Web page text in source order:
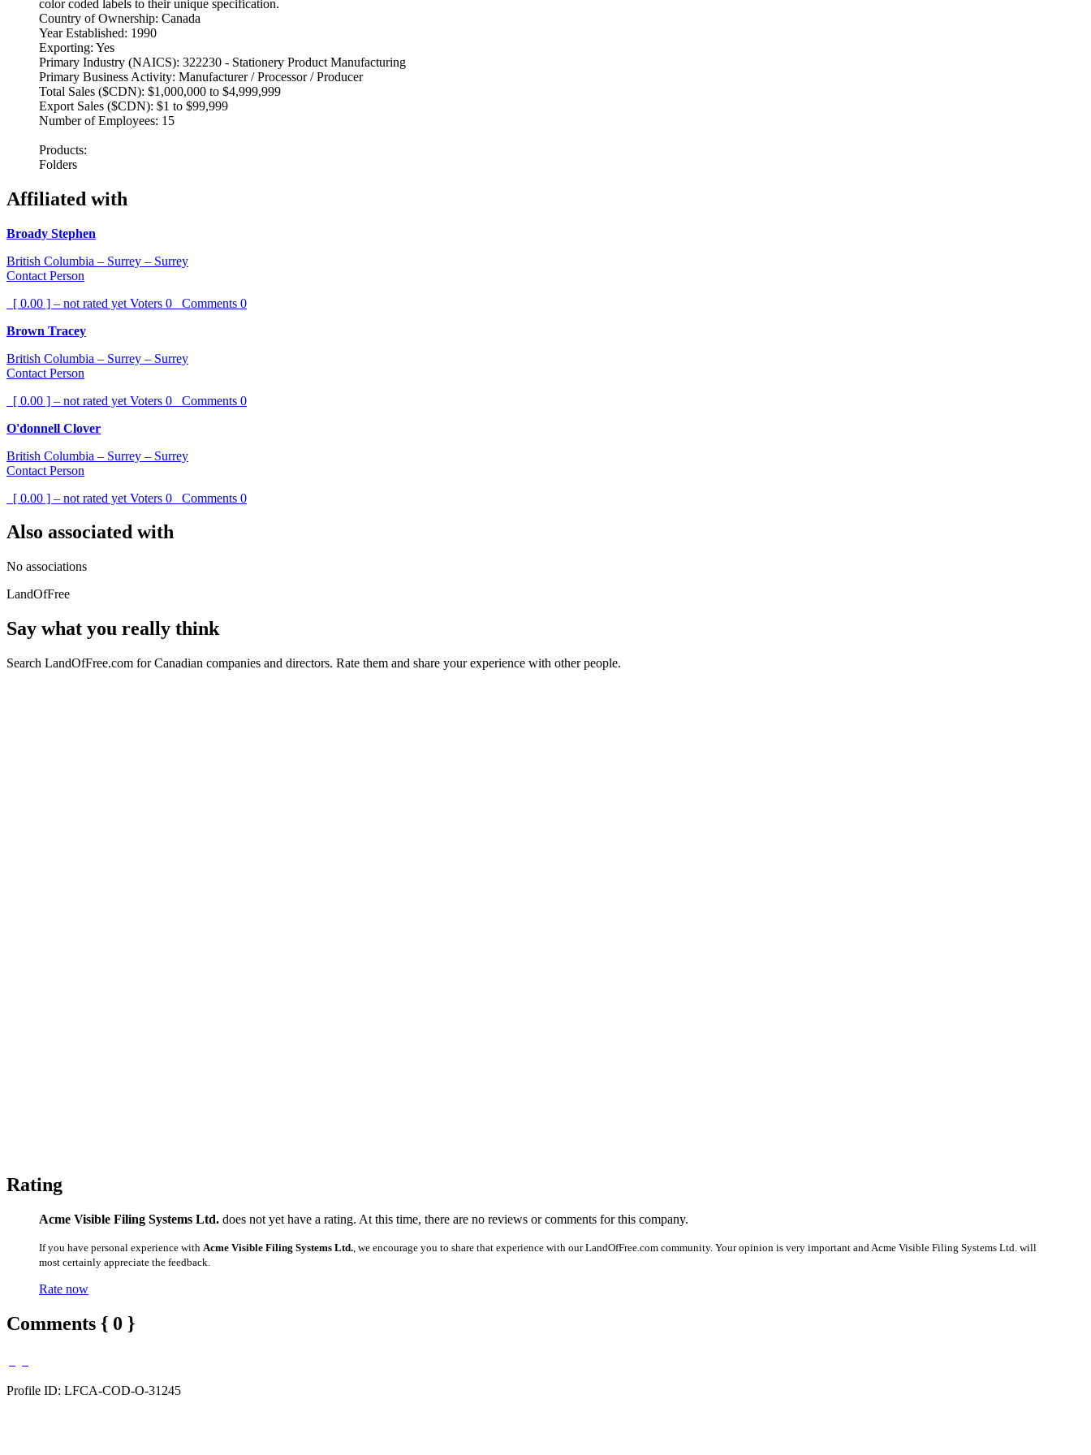
color coded labels to their unique specification.
Country of Ownership: Canada
Year Established: 1990
Exporting: Yes
Primary Industry (NAICS): 322230 - Stationery Product Manufacturing
Primary Business Activity: Manufacturer / Processor / Producer
Total Sales ($CDN): $1,000,000 to $4,999,999
Export Sales ($CDN): $1 to $99,999
Number of Employees: 15
Products:
Folders
Affiliated with
Broady Stephen
British Columbia – Surrey – Surrey
Contact Person
[ 0.00 ] – not rated yet Voters 0 Comments 0
Brown Tracey
British Columbia – Surrey – Surrey
Contact Person
[ 0.00 ] – not rated yet Voters 0 Comments 0
O'donnell Clover
British Columbia – Surrey – Surrey
Contact Person
[ 0.00 ] – not rated yet Voters 0 Comments 0
Also associated with
No associations
LandOfFree
Say what you really think
Search LandOfFree.com for Canadian companies and directors. Rate them and share your experience with other people.
Rating
Acme Visible Filing Systems Ltd. does not yet have a rating. At this time, there are no reviews or comments for this company.
If you have personal experience with Acme Visible Filing Systems Ltd. , we encourage you to share that experience with our LandOfFree.com community. Your opinion is very important and Acme Visible Filing Systems Ltd. will
most certainly appreciate the feedback.
Rate now
Comments { 0 }
Profile ID: LFCA-COD-O-31245